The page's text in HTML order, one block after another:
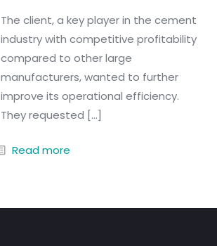
The client, a key player in the cement
industry with competitive profitability
compared to other large
manufacturers, wanted to further
improve its operational efficiency.
They requested […]
Read more